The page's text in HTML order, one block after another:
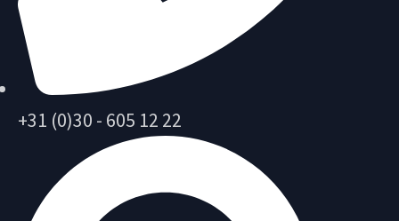
+31 (0)30 - 605 12 22